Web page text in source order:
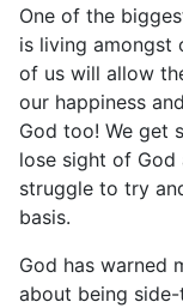
One of the
is living amongst
of us will allow
our happiness
God too! We get
lose sight of God
struggle to try
basis.
God has warned
about being